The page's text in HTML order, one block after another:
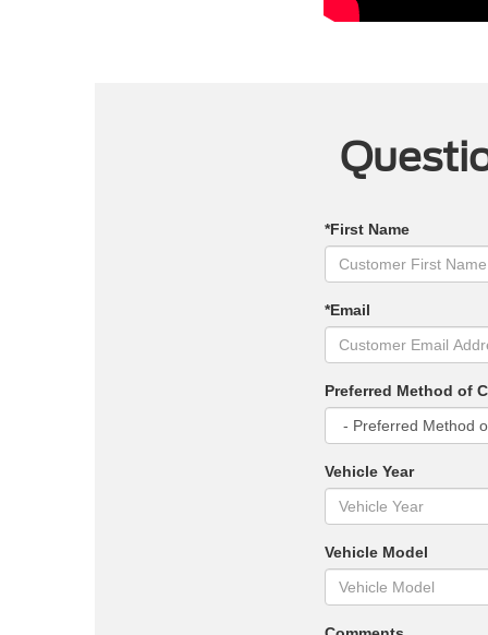
*First Name
*Email
Preferred Method of
Vehicle Year
Vehicle Model